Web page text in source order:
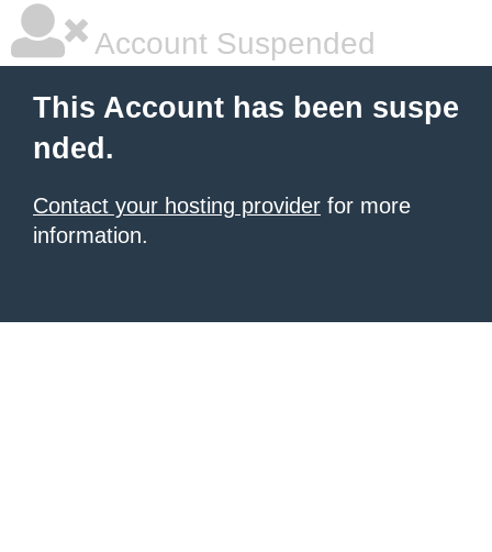
Account Suspended
This Account has been suspe
nded.
Contact your hosting provider for more
information.